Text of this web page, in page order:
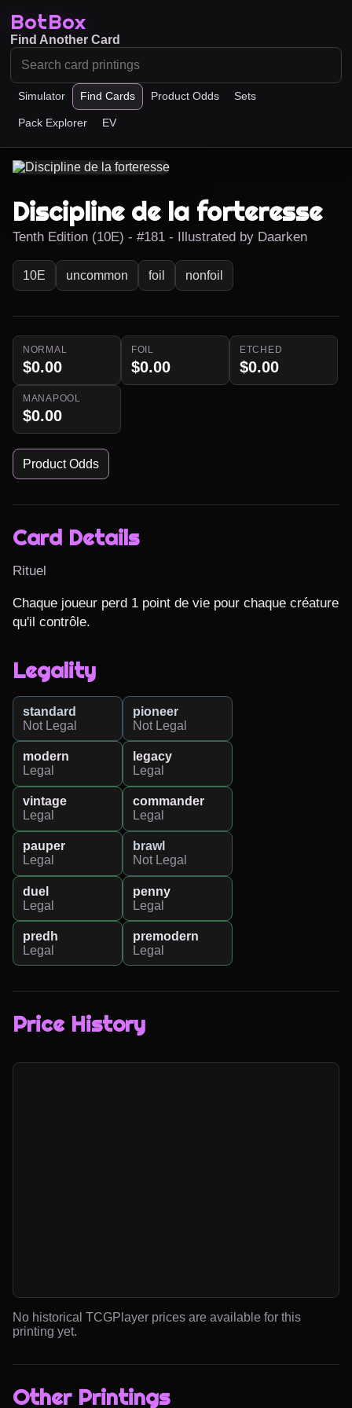
BotBox
Simulator Find Cards Product Odds Sets
Pack Explorer EV
Find Another Card
Discipline de la forteresse
Tenth Edition (10E) - #181 - Illustrated by Daarken
10E uncommon foil nonfoil
NORMAL
$0.00
FOIL
$0.00
ETCHED
$0.00
MANAPOOL
$0.00
Product Odds
Card Details
Rituel
Chaque joueur perd 1 point de vie pour chaque créature
qu'il contrôle.
Legality
standard
Not Legal
pioneer
Not Legal
modern
Legal
legacy
Legal
vintage
Legal
commander
Legal
pauper
Legal
brawl
Not Legal
duel
Legal
penny
Legal
predh
Legal
premodern
Legal
Price History
No historical TCGPlayer prices are available for this
printing yet.
Other Printings